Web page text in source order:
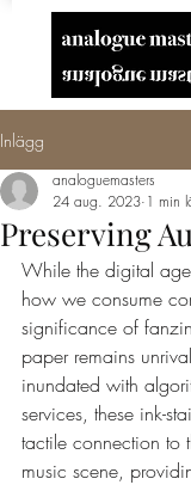
Inlägg
Preserving
analoguemasters
24 aug. 2023 1 min
While the digital
how we consume
significance of
paper remains
inundated with
services, these ink-
tactile connection to
music scene,